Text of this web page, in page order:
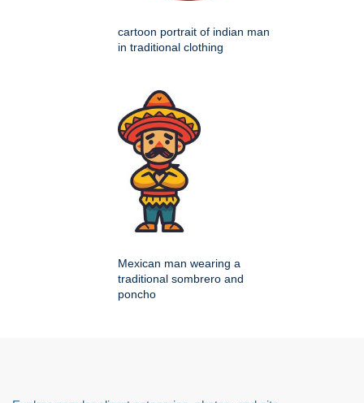
cartoon portrait of indian man
in traditional clothing
Mexican man wearing a
traditional sombrero and
poncho